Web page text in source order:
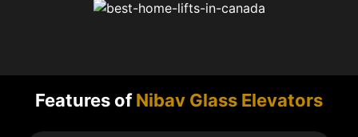
Features ofNibav Glass Elevators